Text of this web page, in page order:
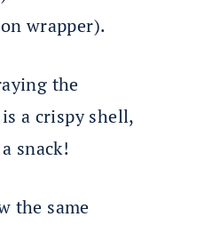
wrapper).
the
a crispy shell,
snack!
the same